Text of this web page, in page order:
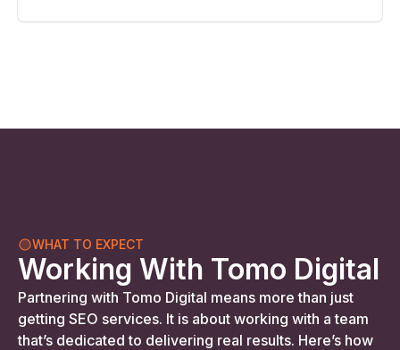
WHAT TO EXPECT
Working With Tomo Digital
Partnering with Tomo Digital means more than just
getting SEO services. It is about working with a team
that’s dedicated to delivering real results. Here’s how